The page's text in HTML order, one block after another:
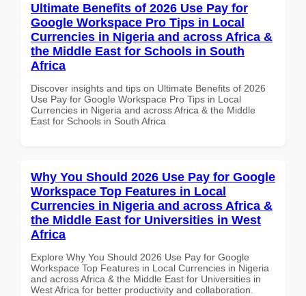
Ultimate Benefits of 2026 Use Pay for
Google Workspace Pro Tips in Local
Currencies in Nigeria and across Africa &
the Middle East for Schools in South
Africa
Discover insights and tips on Ultimate Benefits of 2026
Use Pay for Google Workspace Pro Tips in Local
Currencies in Nigeria and across Africa & the Middle
East for Schools in South Africa
Why You Should 2026 Use Pay for Google
Workspace Top Features in Local
Currencies in Nigeria and across Africa &
the Middle East for Universities in West
Africa
Explore Why You Should 2026 Use Pay for Google
Workspace Top Features in Local Currencies in Nigeria
and across Africa & the Middle East for Universities in
West Africa for better productivity and collaboration.